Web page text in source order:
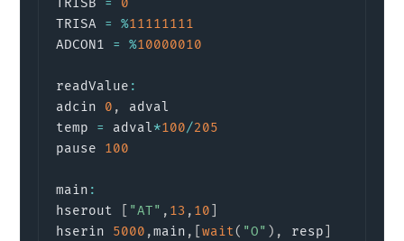
TRISB =
0
TRISA = %11111111
ADCON1 = %10000010
readValue :
adcin 0 ,
adval
temp = adval*100/205
pause 100
main :
hserout
"AT" , 13 , 10
hserin 5000 ,main , [wait( "O" ) , resp